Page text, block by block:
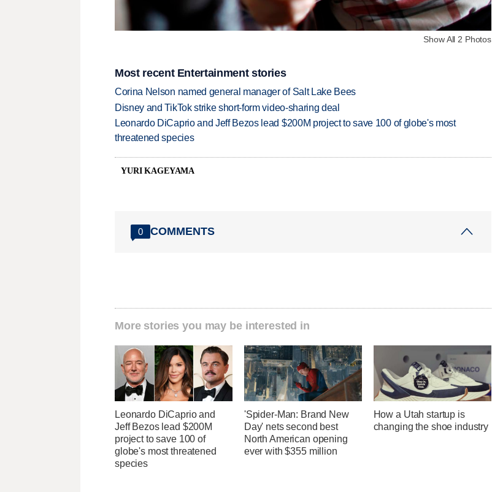
Show All 2 Photos
Most recent Entertainment stories
Corina Nelson named general manager of Salt Lake Bees
Disney and TikTok strike short-form video-sharing deal
Leonardo DiCaprio and Jeff Bezos lead $200M project to save 100 of globe's most
threatened species
YURI KAGEYAMA
0 COMMENTS
More stories you may be interested in
Leonardo DiCaprio and
Jeff Bezos lead $200M
project to save 100 of
globe's most threatened
species
'Spider-Man: Brand New
Day' nets second best
North American opening
ever with $355 million
How a Utah startup is
changing the shoe industry